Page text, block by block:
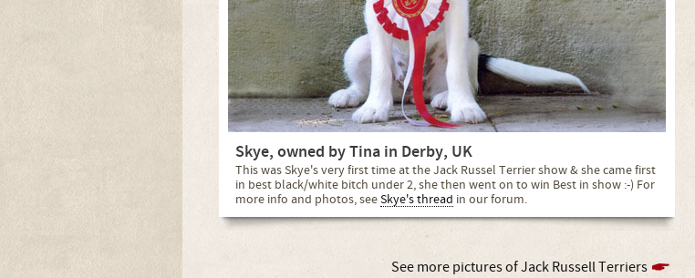
Skye, owned by Tina in Derby, UK
This was Skye's very first time at the Jack Russel Terrier show & she came first
in best black/white bitch under 2, she then went on to win Best in show :-) For
more info and photos, seeSkye's thread in our forum.
See more pictures of Jack Russell Terriers